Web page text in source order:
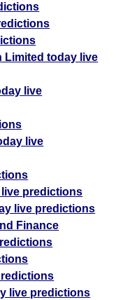
Limited today live
live
live
live predictions
live predictions
Finance
live predictions